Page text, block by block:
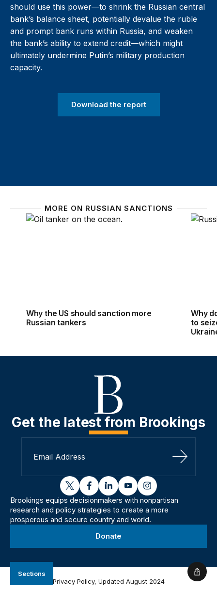
Sections
should use this power—to shrink the Russian central
bank’s balance sheet, potentially devalue the ruble
and prompt bank runs within Russia, and weaken
the bank’s ability to extend credit—which might
ultimately undermine Putin’s military production
capacity.
Download the report
MORE ON RUSSIAN SANCTIONS
Why the US should sanction more Russian tankers
Why the US should sanction more
Russian tankers
Why
Why
to
Get the latest from Brookings
Sign Up
twitterfacebooklinkedinyoutubeinstagram
Brookings equips decisionmakers with nonpartisan
research and policy strategies to create a more
prosperous and secure country and world.
Donate
Privacy Policy, Updated August 2024